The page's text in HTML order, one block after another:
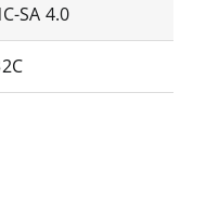
SA 4.0